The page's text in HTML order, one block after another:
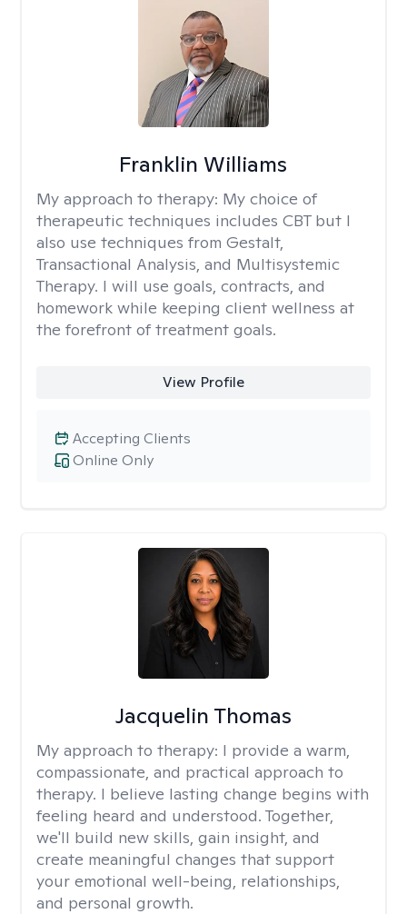
Franklin Williams
My approach to therapy: My choice of
therapeutic techniques includes CBT but I
also use techniques from Gestalt,
Transactional Analysis, and Multisystemic
Therapy. I will use goals, contracts, and
homework while keeping client wellness at
the forefront of treatment goals.
View Profile
Online Only
Accepting Clients
Jacquelin Thomas
My approach to therapy: I provide a warm,
compassionate, and practical approach to
therapy. I believe lasting change begins with
feeling heard and understood. Together,
we'll build new skills, gain insight, and
create meaningful changes that support
your emotional well-being, relationships,
and personal growth.